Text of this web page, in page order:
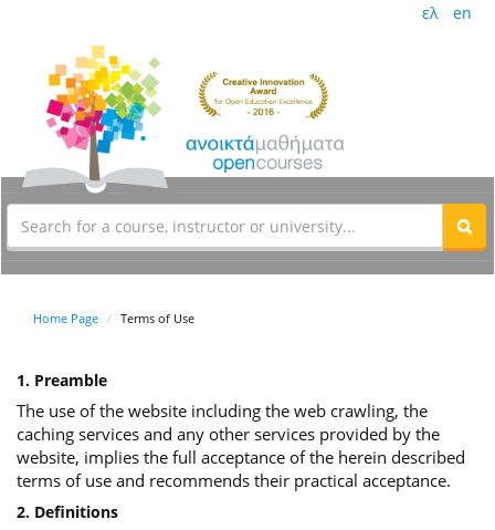
ελ en
Home Page Terms of Use
1. Preamble
The use of the website including the web crawling, the
caching services and any other services provided by the
website, implies the full acceptance of the herein described
terms of use and recommends their practical acceptance.
2. Definitions